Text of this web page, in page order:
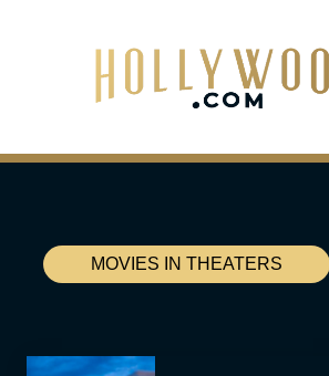
MOVIES IN THEATERS